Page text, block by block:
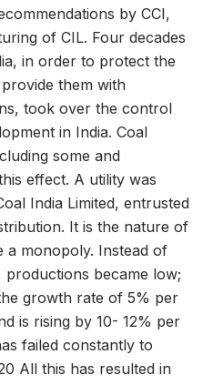
by CCI,
of CIL. Four decades
in order to protect the
them with
took over the control
in India. Coal
some and
effect. A utility was
India Limited, entrusted
It is the nature of
a monopoly. Instead of
became low;
growth rate of 5% per
is rising by 10- 12% per
failed constantly to
All this has resulted in